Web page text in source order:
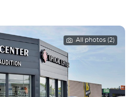
All photos (2)